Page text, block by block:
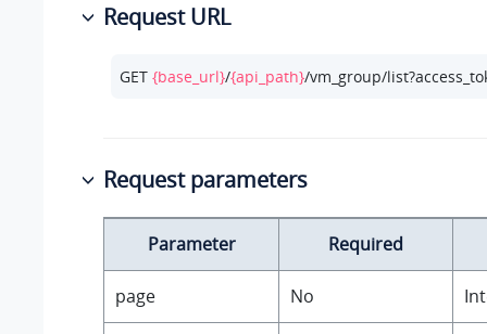
Request URL
GET {base_url}/{api_path}/vm_group/
Request parameters
Parameter Required
page No